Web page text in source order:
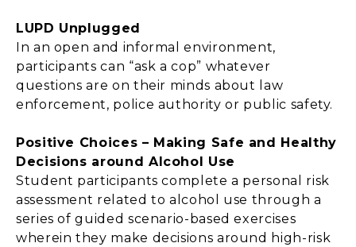
LUPD Unplugged
In an open and informal environment,
participants can “ask a cop” whatever
questions are on their minds about law
enforcement, police authority or public safety.
Positive Choices – Making Safe and Healthy
Decisions around Alcohol Use
Student participants complete a personal risk
assessment related to alcohol use through a
series of guided scenario-based exercises
wherein they make decisions around high-risk